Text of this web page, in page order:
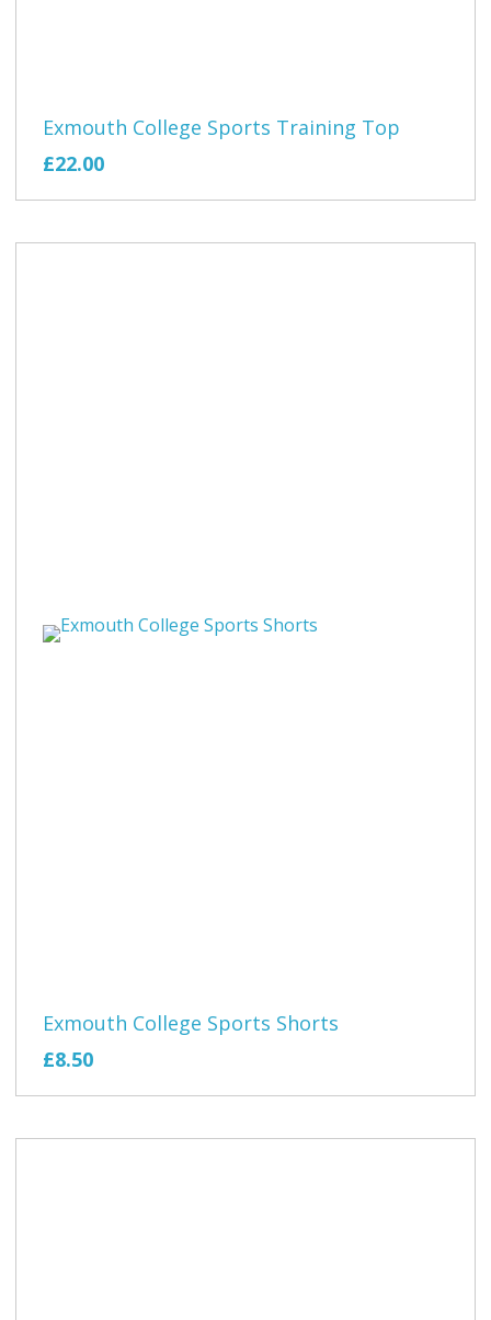
Exmouth College Sports Training Top
£22.00
Exmouth College Sports Shorts
£8.50